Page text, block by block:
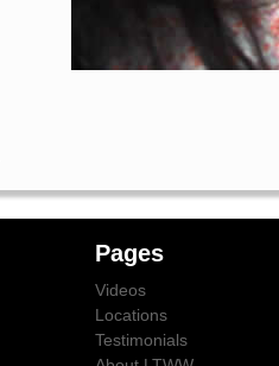
Pages
Videos
Locations
Testimonials